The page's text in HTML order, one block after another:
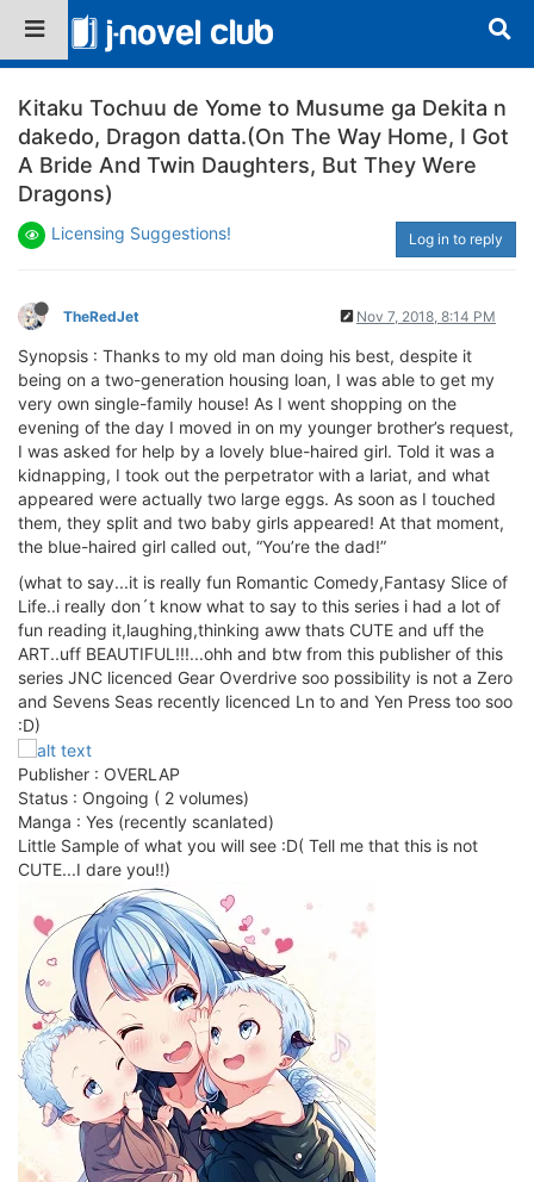
Kitaku Tochuu de Yome to Musume ga Dekita n
dakedo, Dragon datta.(On The Way Home, I Got
A Bride And Twin Daughters, But They Were
Dragons)
Licensing Suggestions! Log in to reply
TheRedJet Nov 7, 2018, 8:14 PM
Synopsis : Thanks to my old man doing his best, despite it
being on a two-generation housing loan, I was able to get my
very own single-family house! As I went shopping on the
evening of the day I moved in on my younger brother’s request,
I was asked for help by a lovely blue-haired girl. Told it was a
kidnapping, I took out the perpetrator with a lariat, and what
appeared were actually two large eggs. As soon as I touched
them, they split and two baby girls appeared! At that moment,
the blue-haired girl called out, “You’re the dad!”
(what to say...it is really fun Romantic Comedy,Fantasy Slice of
Life..i really don´t know what to say to this series i had a lot of
fun reading it,laughing,thinking aww thats CUTE and uff the
ART..uff BEAUTIFUL!!!...ohh and btw from this publisher of this
series JNC licenced Gear Overdrive soo possibility is not a Zero
and Sevens Seas recently licenced Ln to and Yen Press too soo
:D)
Publisher : OVERLAP
Status : Ongoing ( 2 volumes)
Manga : Yes (recently scanlated)
Little Sample of what you will see :D( Tell me that this is not
CUTE...I dare you!!)